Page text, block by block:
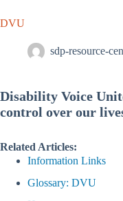
DVU
sdp-resource-
Disability Voice
control over our
Related Articles:
Information Links
Glossary: DVU